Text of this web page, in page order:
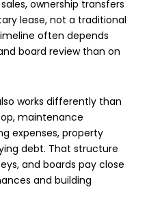
ownership transfers
lease, not a traditional
often depends
board review than on
works differently than
maintenance
expenses, property
debt. That structure
and boards pay close
and building